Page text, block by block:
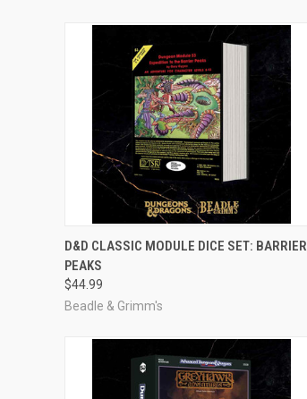
ADD TO CART
Compare
D&D CLASSIC MODULE DICE SET: BARRIER
PEAKS
$44.99
Beadle & Grimm's